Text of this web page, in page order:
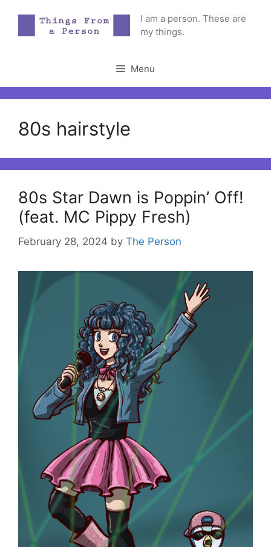
content
I am a person. These are
my things.
Menu
80s hairstyle
80s Star Dawn is Poppin’ Off!
(feat. MC Pippy Fresh)
February 28, 2024 by The Person